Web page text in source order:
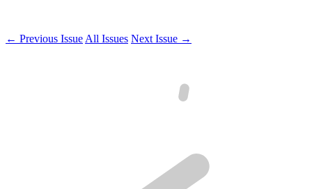
← Previous Issue All Issues Next Issue →